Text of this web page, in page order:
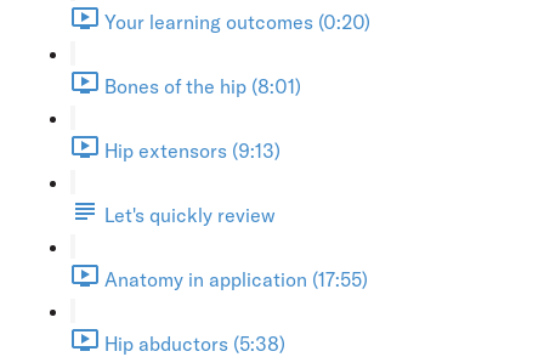
Your learning outcomes (0:20)
Bones of the hip (8:01)
Hip extensors (9:13)
Let's quickly review
Anatomy in application (17:55)
Hip abductors (5:38)